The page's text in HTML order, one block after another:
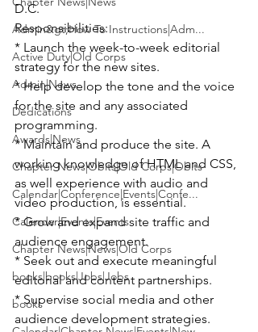
Admin&gt;How To Instructions|Adm...
Active Duty|Old Corps
Admin|News
Dedications
Awards|News
Chapter News|Obits|Old Corps|Obits
Calendar|Conference|Events|Confe...
Calendar|Events|Events
Chapter News|News|Old Corps
books|books|Jobs|Jobs
books
D.C.
Responsibilities:
* Launch the week-to-week editorial
strategy for the new sites.
* Help develop the tone and the voice
for the site and any associated
programming.
* Maintain and produce the site. A
working knowledge of HTML and CSS,
as well experience with audio and
video production, is essential.
* Grow and expand site traffic and
audience engagement.
* Seek out and execute meaningful
editorial and content partnerships.
* Supervise social media and other
audience development strategies.